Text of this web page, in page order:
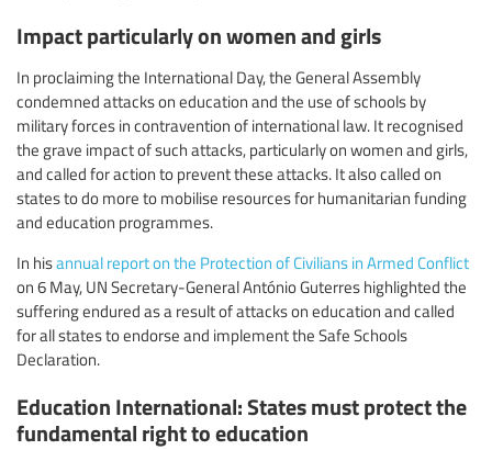
Impact particularly on women and girls
In proclaiming the International Day, the General Assembly
condemned attacks on education and the use of schools by
military forces in contravention of international law. It recognised
the grave impact of such attacks, particularly on women and girls,
and called for action to prevent these attacks. It also called on
states to do more to mobilise resources for humanitarian funding
and education programmes.
In hisannual report on the Protection of Civilians in Armed Conflict
on 6 May, UN Secretary-General António Guterres highlighted the
suffering endured as a result of attacks on education and called
for all states to endorse and implement the Safe Schools
Declaration.
Education International: States must protect the
fundamental right to education